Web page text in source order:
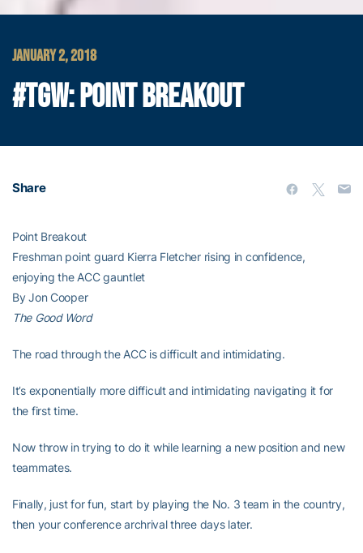
JANUARY 2, 2018
#TGW: POINT BREAKOUT
Share
Point Breakout
Freshman point guard Kierra Fletcher rising in confidence,
enjoying the ACC gauntlet
By Jon Cooper
The Good Word
The road through the ACC is difficult and intimidating.
It’s exponentially more difficult and intimidating navigating it for
the first time.
Now throw in trying to do it while learning a new position and new
teammates.
Finally, just for fun, start by playing the No. 3 team in the country,
then your conference archrival three days later.